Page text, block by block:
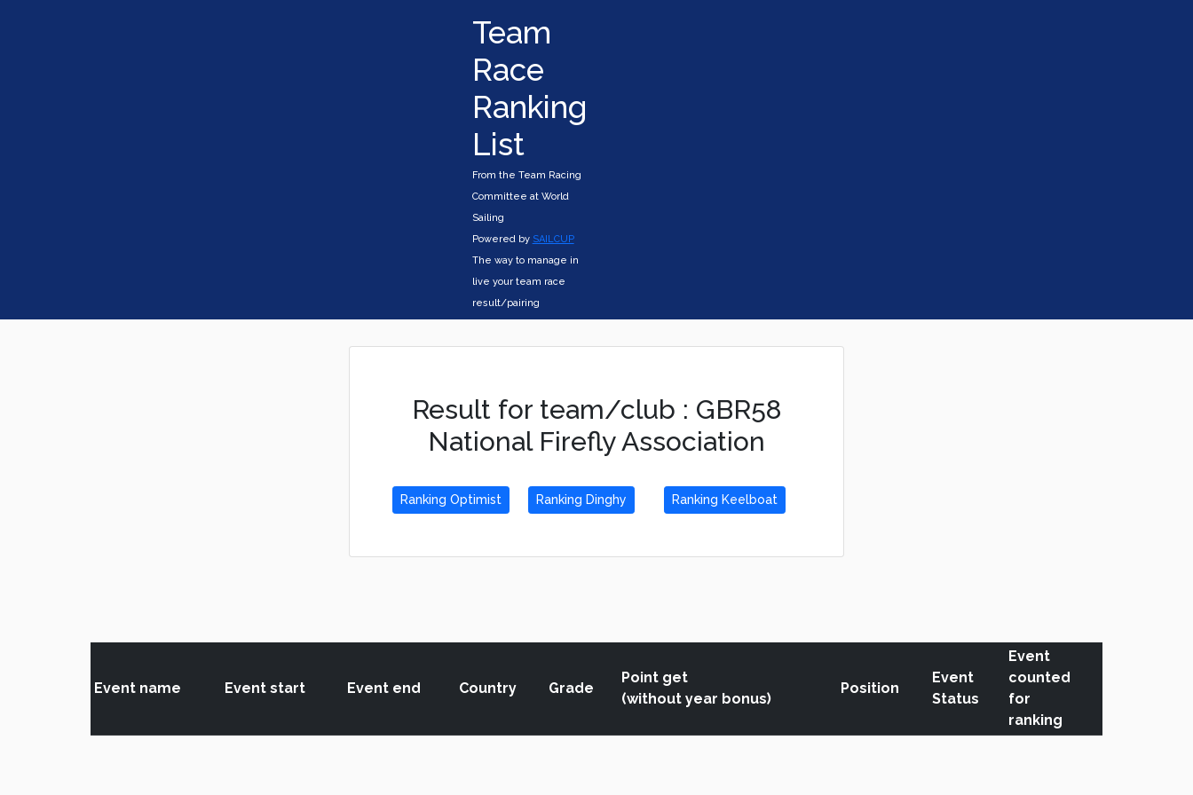
Team
Race
Ranking
List
From the Team Racing
Committee at World
Sailing
Powered by SAILCUP
The way to manage in
live your team race
result/pairing
Result for team/club : GBR58
National Firefly Association
Ranking Optimist Ranking Dinghy Ranking Keelboat
Event name Event start Event end Country Grade
Point get
(without year bonus)
Position
Event
Status
Event
counted
for
ranking